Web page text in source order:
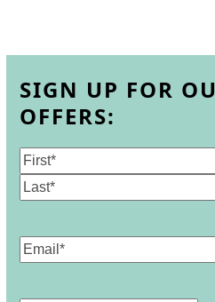
SIGN UP FOR
OFFERS:
Name
First
Email(Required)